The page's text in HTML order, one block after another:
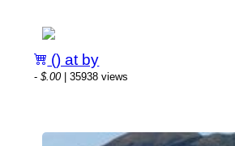
() at by
-$.00| 35938 views